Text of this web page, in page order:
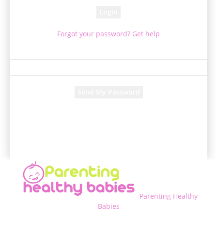
Forgot your password? Get help
Parenting Healthy
Babies